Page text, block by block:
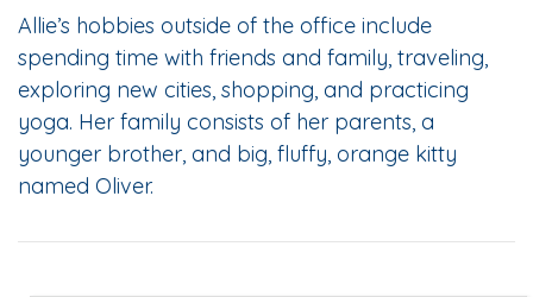
Allie’s hobbies outside of the office include
spending time with friends and family, traveling,
exploring new cities, shopping, and practicing
yoga. Her family consists of her parents, a
younger brother, and big, fluffy, orange kitty
named Oliver.